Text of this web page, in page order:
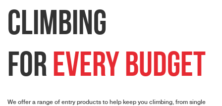
Climbing
forevery budget
We offer a range of entry products to help keep you climbing, from single